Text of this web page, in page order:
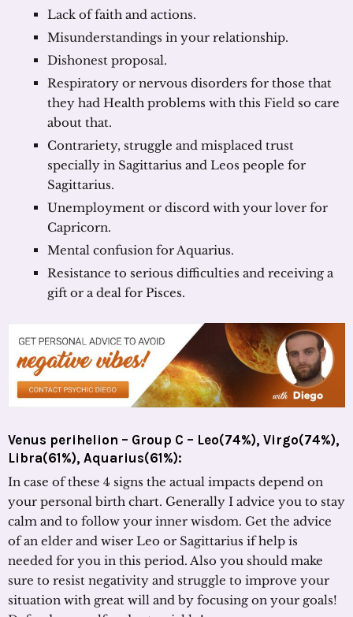
Lack of faith and actions.
Misunderstandings in your relationship.
Dishonest proposal.
Respiratory or nervous disorders for those that
they had Health problems with this Field so care
about that.
Contrariety, struggle and misplaced trust
specially in Sagittarius and Leos people for
Sagittarius.
Unemployment or discord with your lover for
Capricorn.
Mental confusion for Aquarius.
Resistance to serious difficulties and receiving a
gift or a deal for Pisces.
Venus perihelion – Group C – Leo(74%), Virgo(74%),
Libra(61%), Aquarius(61%):
In case of these 4 signs the actual impacts depend on
your personal birth chart. Generally I advice you to stay
calm and to follow your inner wisdom. Get the advice
of an elder and wiser Leo or Sagittarius if help is
needed for you in this period. Also you should make
sure to resist negativity and struggle to improve your
situation with great will and by focusing on your goals!